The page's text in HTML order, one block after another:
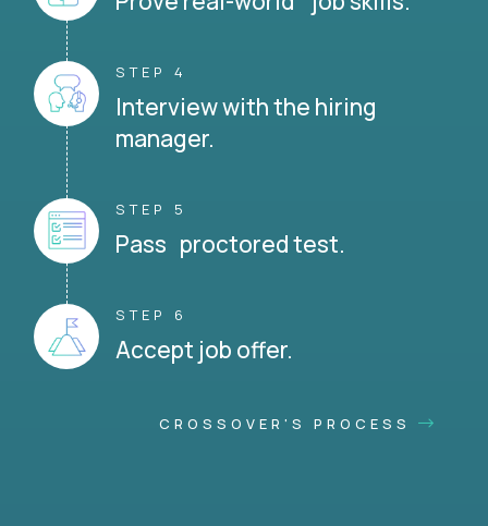
STEP 4
Interview with the hiring
manager.
STEP 5
Pass proctored test.
STEP 6
Accept job offer.
CROSSOVER'S PROCESS